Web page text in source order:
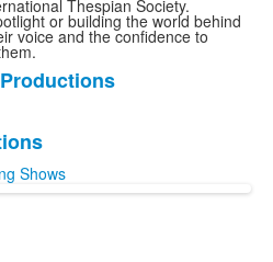
Thespian Society.
or building the world behind
voice and the confidence to
Shows